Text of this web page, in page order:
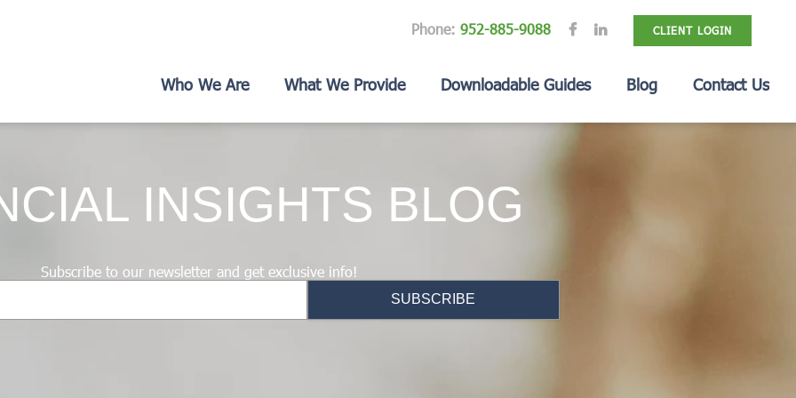
Phone: 952-885-9088 CLIENT LOGIN
Who We Are What We Provide Downloadable Guides Blog Contact Us
INSIGHTS BLOG
Subscribe to our newsletter and get exclusive info!